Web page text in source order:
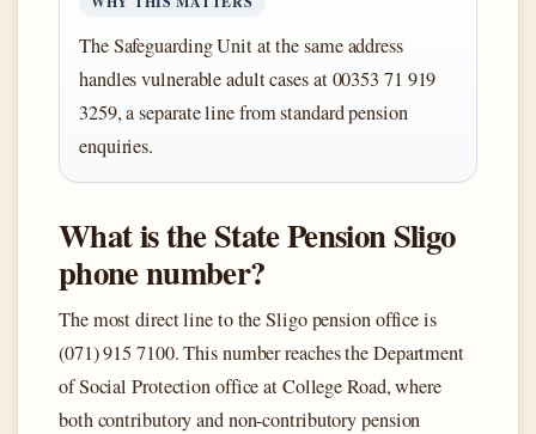
The Safeguarding Unit at the same address
handles vulnerable adult cases at 00353 71 919
3259, a separate line from standard pension
enquiries.
What is the State Pension Sligo
phone number?
The most direct line to the Sligo pension office is
(071) 915 7100. This number reaches the Department
of Social Protection office at College Road, where
both contributory and non-contributory pension